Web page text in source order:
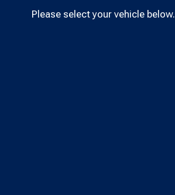
Please select your vehicle below.